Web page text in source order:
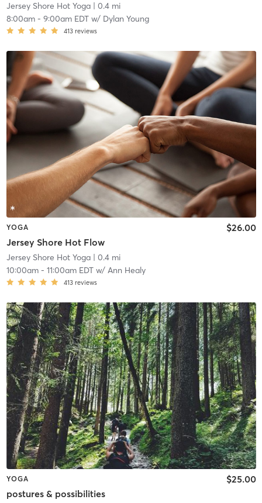
Jersey Shore Hot Yoga| 0.4 mi
8:00am- 9:00am EDTw/ Dylan Young
413 reviews
YOGA
Jersey Shore Hot Flow
$26.00
Jersey Shore Hot Yoga| 0.4 mi
10:00am- 11:00am EDTw/ Ann Healy
413 reviews
YOGA
postures & possibilities
$25.00